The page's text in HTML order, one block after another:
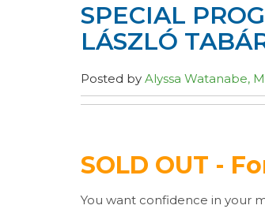
SPECIAL
LÁSZLÓ
Posted by Alyssa Watanabe,
SOLD OUT -
You want confidence in your